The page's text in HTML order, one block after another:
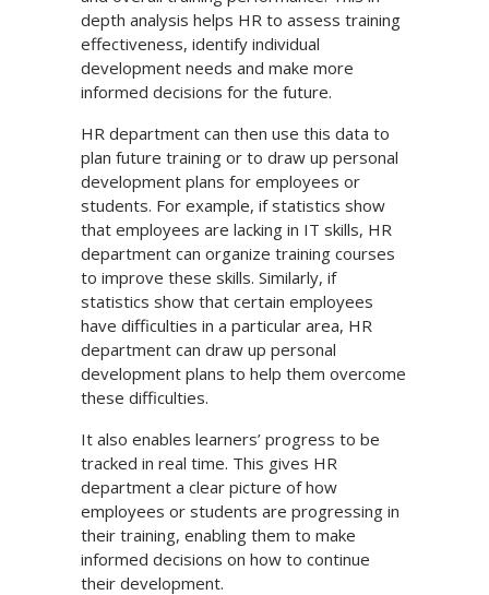
depth analysis helps HR to assess training
effectiveness, identify individual
development needs and make more
informed decisions for the future.
HR department can then use this data to
plan future training or to draw up personal
development plans for employees or
students. For example, if statistics show
that employees are lacking in IT skills, HR
department can organize training courses
to improve these skills. Similarly, if
statistics show that certain employees
have difficulties in a particular area, HR
department can draw up personal
development plans to help them overcome
these difficulties.
It also enables learners’ progress to be
tracked in real time. This gives HR
department a clear picture of how
employees or students are progressing in
their training, enabling them to make
informed decisions on how to continue
their development.